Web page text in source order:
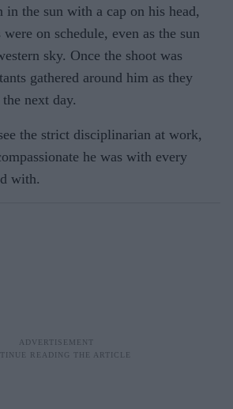
in the sun with a cap on his head,
on schedule, even as the sun
sky. Once the shoot was
gathered around him as they
next day.
the strict disciplinarian at work,
he was with every
with.